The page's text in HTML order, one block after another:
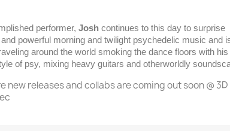
performer, Josh continues to this day to surprise
powerful morning and twilight psychedelic music and
around the world smoking the dance floors with his
of psy, mixing heavy guitars and otherworldly
new releases and collabs are coming out soon @ 3D